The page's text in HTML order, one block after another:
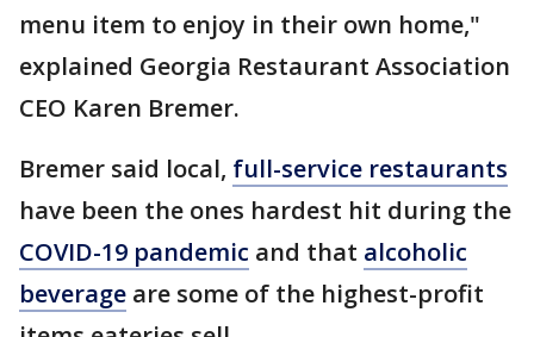
menu item to enjoy in their own home,"
explained Georgia Restaurant Association
CEO Karen Bremer.
Bremer said local, full-service restaurants
have been the ones hardest hit during the
COVID-19 pandemic and that alcoholic
beverage are some of the highest-profit